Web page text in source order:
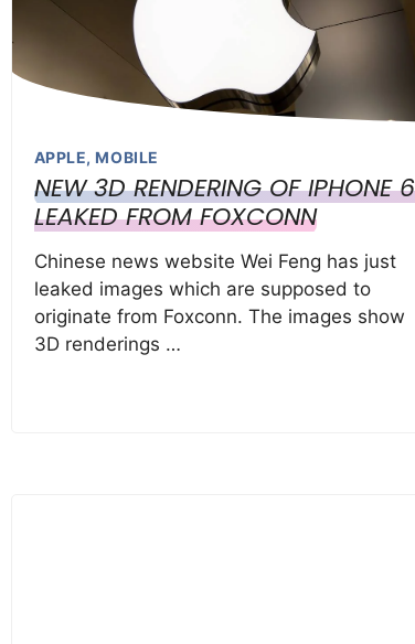
APPLE, MOBILE
NEW 3D RENDERING OF IPHONE 6
LEAKED FROM FOXCONN
Chinese news website Wei Feng has just
leaked images which are supposed to
originate from Foxconn. The images show
3D renderings …